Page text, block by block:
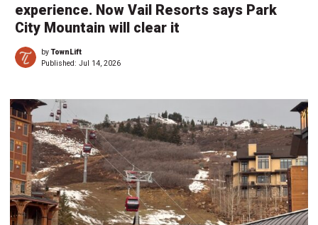
experience. Now Vail Resorts says Park
City Mountain will clear it
byTownLift
Published: Jul 14, 2026